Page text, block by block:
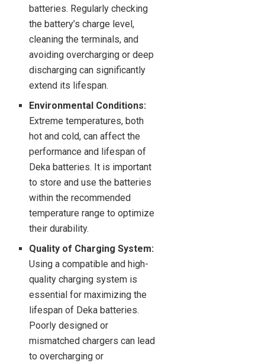
batteries. Regularly checking
the battery’s charge level,
cleaning the terminals, and
avoiding overcharging or deep
discharging can significantly
extend its lifespan.
Environmental Conditions:
Extreme temperatures, both
hot and cold, can affect the
performance and lifespan of
Deka batteries. It is important
to store and use the batteries
within the recommended
temperature range to optimize
their durability.
Quality of Charging System:
Using a compatible and high-
quality charging system is
essential for maximizing the
lifespan of Deka batteries.
Poorly designed or
mismatched chargers can lead
to overcharging or